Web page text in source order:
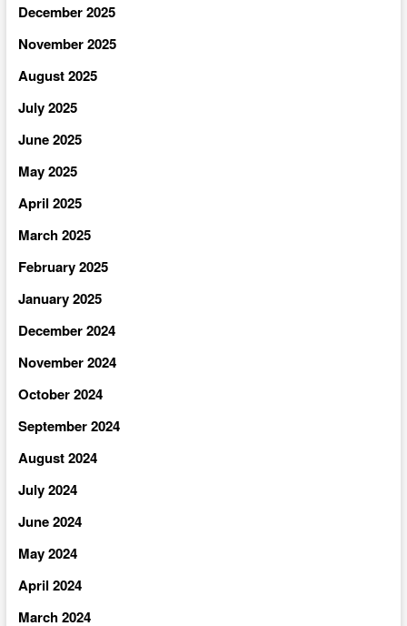
December 2025
November 2025
August 2025
July 2025
June 2025
May 2025
April 2025
March 2025
February 2025
January 2025
December 2024
November 2024
October 2024
September 2024
August 2024
July 2024
June 2024
May 2024
April 2024
March 2024